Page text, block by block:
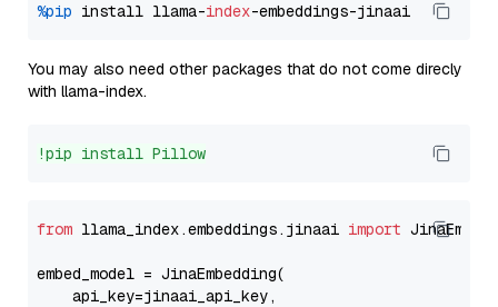
%pip install llama-index
You may also need other packages that do not come direcly
with llama-index.
!pip install Pillow
from llama_index.embeddings.jinaai import
embed_model = JinaEmbedding(
    api_key=jinaai_api_key,